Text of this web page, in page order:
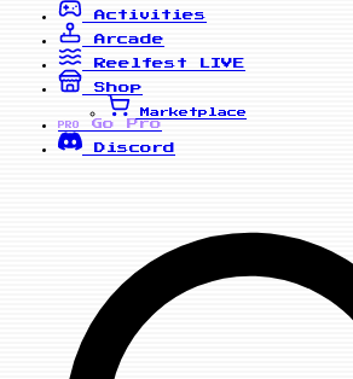
Activities
Arcade
Reelfest
LIVE
Shop
Marketplace
PRO
Go Pro
Discord